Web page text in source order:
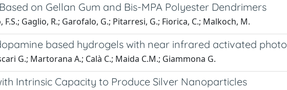
on Gellan Gum and Bis-MPA Polyester Dendrimers
Gaglio, R.; Garofalo, G.; Pitarresi, G.; Fiorica, C.; Malkoch, M.
based hydrogels with near infrared activated
G.; Martorana A.; Calà C.; Maida C.M.; Giammona G.
Intrinsic Capacity to Produce Silver Nanoparticles